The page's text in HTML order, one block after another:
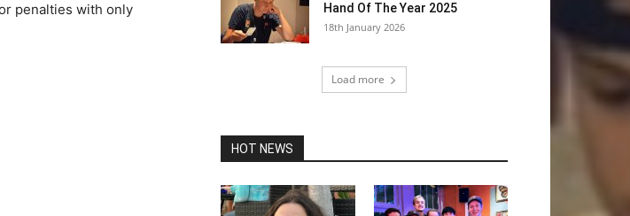
penalties with only
Hand Of The Year 2025
18th January 2026
Load more
HOT NEWS